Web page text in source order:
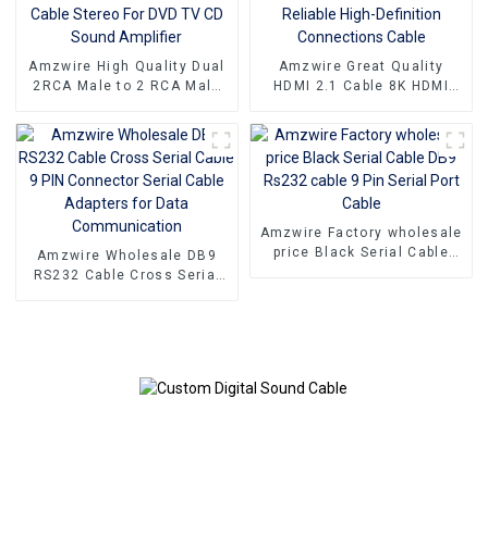
Amzwire High Quality Dual
2RCA Male to 2 RCA Male
TV CD Sound Amplifier
Amzwire Great Quality
HDMI 2.1 Cable 8K HDMI
Definition Connections
Cable
Amzwire Wholesale DB9
RS232 Cable Cross Serial
Amzwire Factory wholesale
price Black Serial Cable